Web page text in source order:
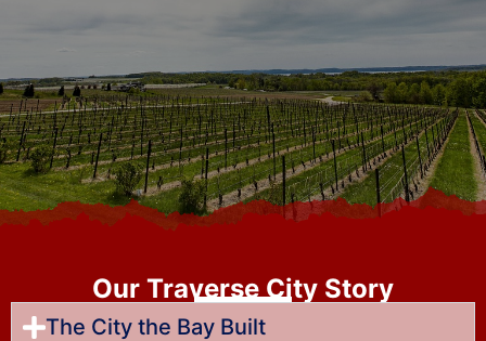
Our Traverse City Story
The City the Bay Built